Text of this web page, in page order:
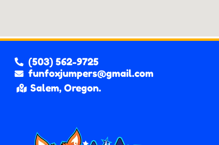
(503) 562-9725
funfoxjumpers@gmail.com
Salem, Oregon.